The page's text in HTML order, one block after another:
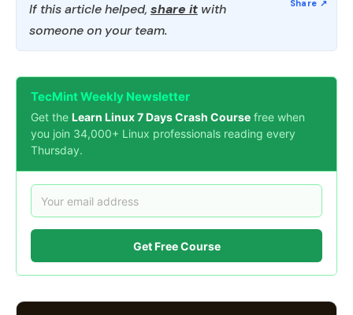
If this article helped, share it with
someone on your team.
TecMint Weekly Newsletter
Get the Learn Linux 7 Days Crash Course free when
you join 34,000+ Linux professionals reading every
Thursday.
Get Free Course